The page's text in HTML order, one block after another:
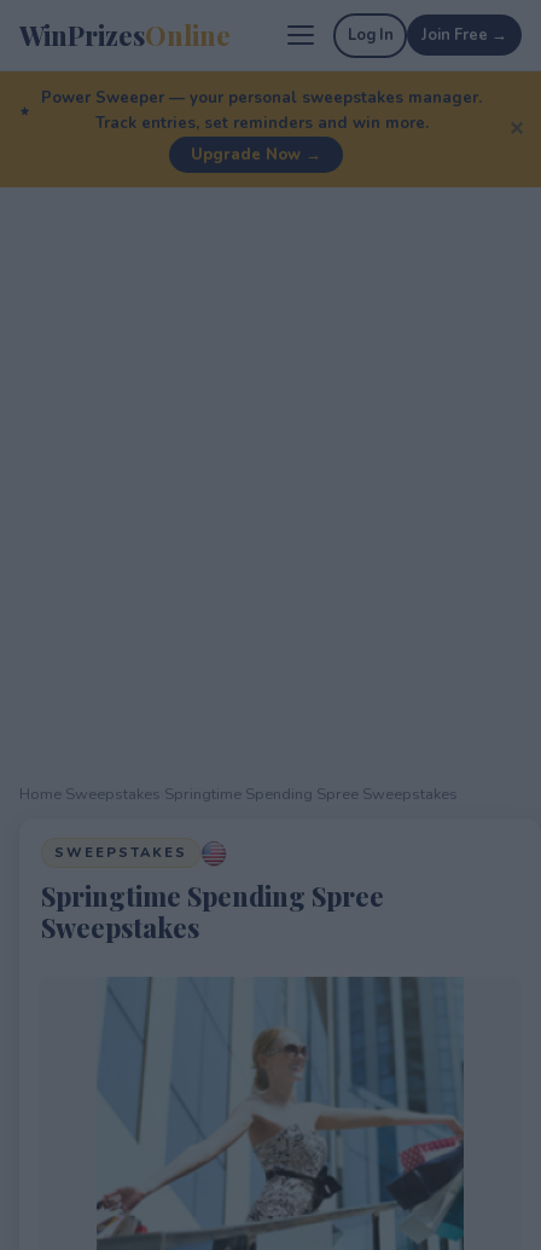
WinPrizesOnline Log In Join Free →
Power Sweeper — your personal sweepstakes manager.
Track entries, set reminders and win more.
Upgrade Now →
✕
Home Sweepstakes Springtime Spending Spree Sweepstakes
SWEEPSTAKES
Springtime Spending Spree
Sweepstakes